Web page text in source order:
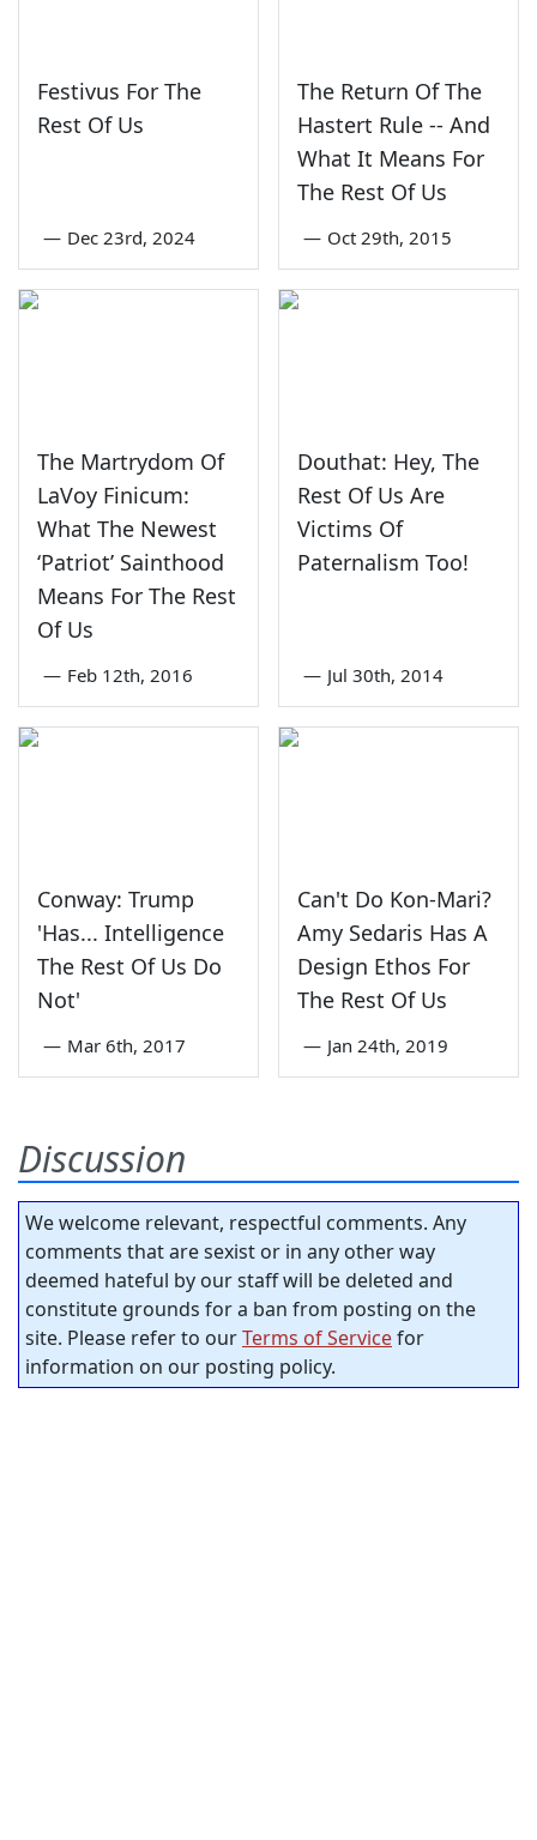
Festivus For The
Rest Of Us
— Dec 23rd, 2024
The Return Of The
Hastert Rule -- And
What It Means For
The Rest Of Us
— Oct 29th, 2015
The Martrydom Of
LaVoy Finicum:
What The Newest
‘Patriot’ Sainthood
Means For The Rest
Of Us
— Feb 12th, 2016
Douthat: Hey, The
Rest Of Us Are
Victims Of
Paternalism Too!
— Jul 30th, 2014
Conway: Trump
'Has... Intelligence
The Rest Of Us Do
Not'
— Mar 6th, 2017
Can't Do Kon-Mari?
Amy Sedaris Has A
Design Ethos For
The Rest Of Us
— Jan 24th, 2019
Discussion
We welcome relevant, respectful comments. Any
comments that are sexist or in any other way
deemed hateful by our staff will be deleted and
constitute grounds for a ban from posting on the
site. Please refer to ourTerms of Servicefor
information on our posting policy.